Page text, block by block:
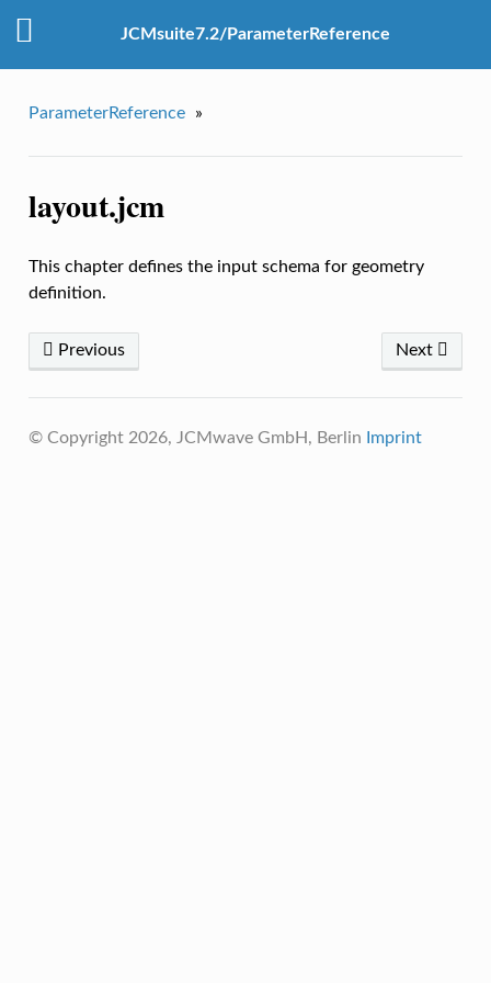
JCMsuite7.2/ParameterReference
ParameterReference »
layout.jcm
This chapter defines the input schema for geometry
definition.
Next
Previous
© Copyright 2026, JCMwave GmbH, Berlin Imprint